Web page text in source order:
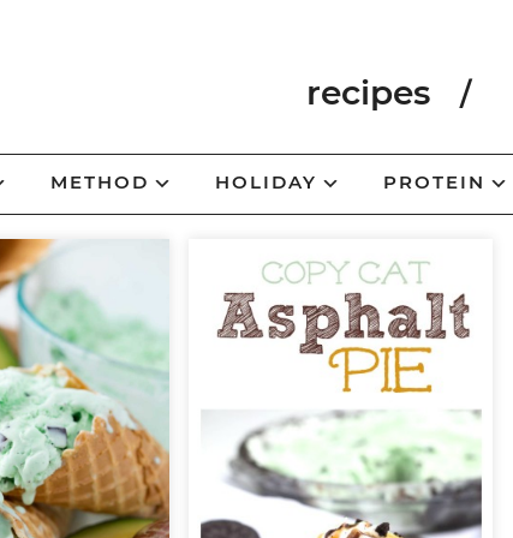
recipes
METHOD HOLIDAY PROTEIN